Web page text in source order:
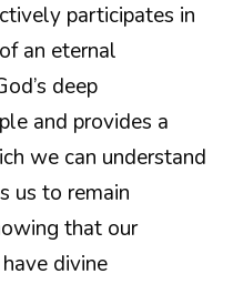
participates in
an eternal
deep
and provides a
we can understand
us to remain
that our
divine